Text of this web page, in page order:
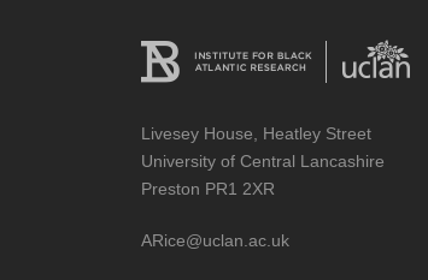
Livesey House, Heatley Street
University of Central Lancashire
Preston PR1 2XR
ARice@uclan.ac.uk